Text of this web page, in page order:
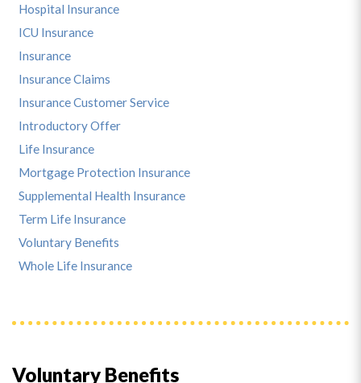
Voluntary Benefits
Hospital Insurance
ICU Insurance
Insurance
Insurance Claims
Insurance Customer Service
Introductory Offer
Life Insurance
Mortgage Protection Insurance
Supplemental Health Insurance
Term Life Insurance
Voluntary Benefits
Whole Life Insurance